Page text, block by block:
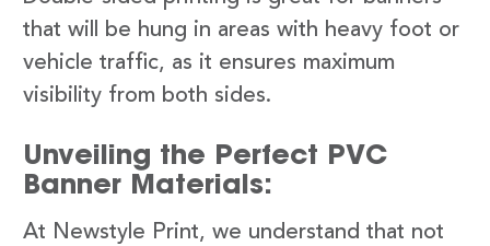
that will be hung in areas with heavy foot or
vehicle traffic, as it ensures maximum
visibility from both sides.
Unveiling the Perfect PVC
Banner Materials:
At Newstyle Print, we understand that not